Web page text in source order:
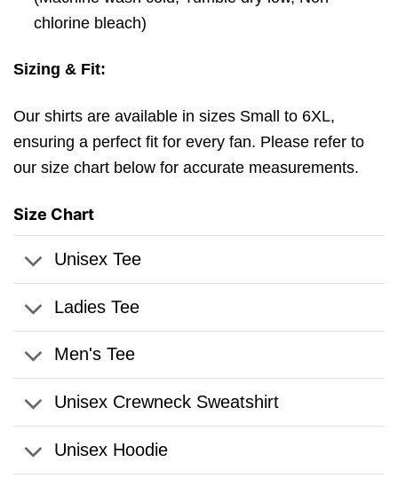
chlorine bleach)
Sizing & Fit:
Our shirts are available in sizes Small to 6XL,
ensuring a perfect fit for every fan. Please refer to
our size chart below for accurate measurements.
Size Chart
Unisex Tee
Ladies Tee
Men's Tee
Unisex Crewneck Sweatshirt
Unisex Hoodie